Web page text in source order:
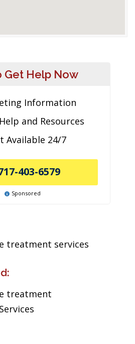
Get Help Now
Information
and Resources
Available 24/7
403-6579
Sponsored
treatment services
treatment